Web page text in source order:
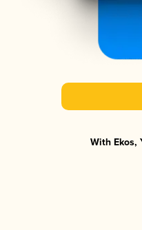
With Ekos,